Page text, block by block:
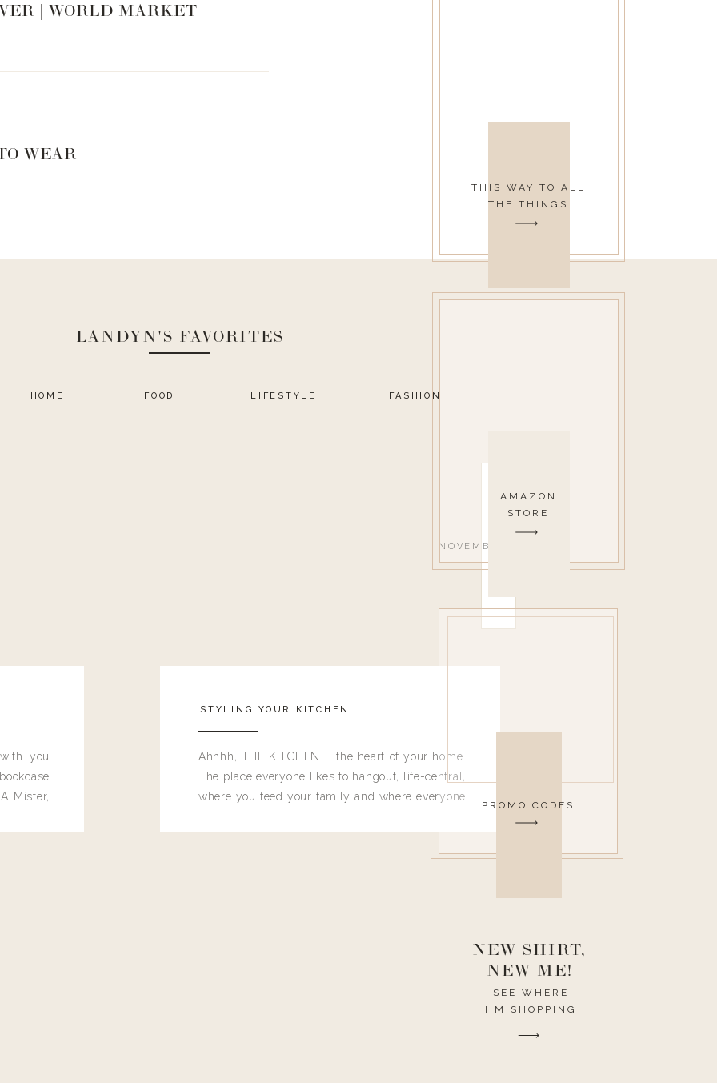
AMAZON
STORE
THIS WAY TO ALL
THE THINGS
PROMO CODES
SEE WHERE
I'M SHOPPING
NEW SHIRT,
NEW ME!
on the top of this post? 😍
| WORLD MARKET
WEAR
HOME FOOD LIFESTYLE FASHION
LANDYN'S FAVORITES
you
Mister,
NOVEMBER 14, 2019
STYLING YOUR KITCHEN
Ahhhh, THE KITCHEN.... the heart of your home.
The place everyone likes to hangout, life-central,
where you feed your family and where everyone
destroy the one room in my house I need to have